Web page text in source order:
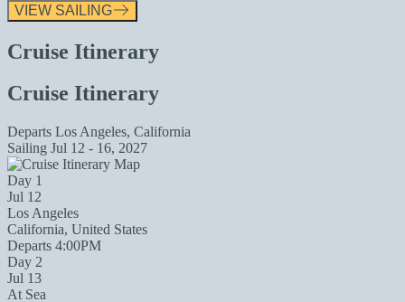
VIEW SAILING
Cruise Itinerary
Cruise Itinerary
Departs Los Angeles, California
Sailing Jul 12 - 16, 2027
Day 1
Jul 12
Los Angeles
California, United States
Departs 4:00PM
Day 2
Jul 13
At Sea